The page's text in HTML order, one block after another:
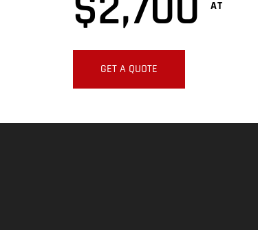
AT
GET A QUOTE